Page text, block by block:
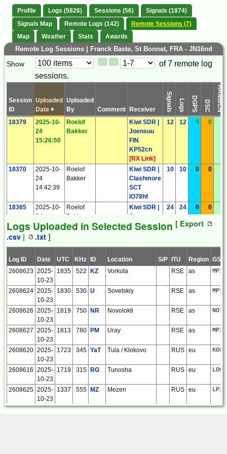
Profile Logs (5826) Sessions (56)
Signals (1874)
Signals Map
Remote Logs (142)
Remote Sessions (7)
Map
Weather Stats Awards
Remote Log Sessions | Franck Baste, St Bonnet, FRA - JN16nd
Paging
Controls
Show < >
Page
Control
of 7 remote log
sessions.
Session
ID
Uploaded
Date ▾
Uploaded
By
Comment Receiver Signals Logs DGPS DSC HAMBCN
18379
2025-10-
24
15:26:50
Roelof
Bakker
Kiwi SDR |
Joensuu
FIN
KP52cn
[RX Link]
12 12 0 0
18370
2025-10-
24
14:42:39
Roelof
Bakker
Kiwi SDR |
Clashmore
SCT
IO78hf
10 10 0 0
18365
2025-10-
24
14:34:48
Roelof
Bakker
Kiwi SDR |
Joensuu
FIN
24 24 0 0
03
11:56:30
Bakker
Joensuu
[RX Link
2025-10-
03
10:41:10
Bakker
Joensuu
18188
2025-09-
24
15:24:51
Roelof
Kiwi SDR |
FIN
[RX Link]
13 13
2024-09-
24
Bakker
Joensuu
Logs Uploaded in Selected Session [ Export
.csv | .txt ]
Log ID Date UTC KHz ID Location S/P ITU Region GSQ
2608623 2025-
10-23
1835 522 KZ Vorkuta RSE as
2608624 2025-
10-23
1830 530 U Sovetskiy RSE as
2608626 2025-
10-23
1819 750 NR Novolokti RSE as
2608627 2025-
10-23
1813 780 PM Uray RSE as
2608620 2025-
10-23
1723 345 YaT Tula / Klokovo RUS eu
2608616 2025-
10-23
1719 315 RG Tunosha RUS eu
2608625 2025-
10-23
1337 555 MZ Mezen RUS eu
2608622 2025- 1813 385 PF Ura-Tyube TJK as